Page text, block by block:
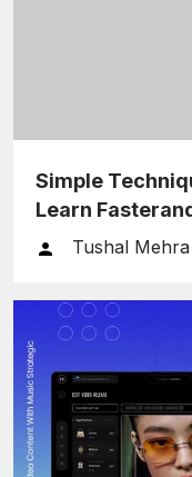
Simple
Learn
Tushal Mehra